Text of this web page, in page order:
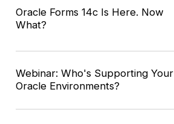
Oracle Forms 14c Is Here. Now
What?
Webinar: Who's Supporting Your
Oracle Environments?